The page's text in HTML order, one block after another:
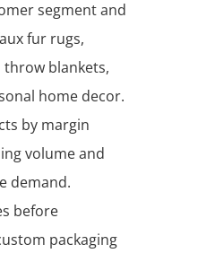
segment and
fur rugs,
throw blankets,
home decor.
by margin
volume and
demand.
before
packaging